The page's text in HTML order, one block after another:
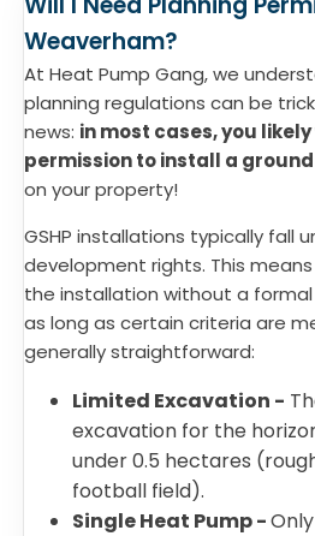
Weaverham?
At Heat Pump Gang, we
planning regulations can be
news: in most cases, you
permission to install a
on your property!
GSHP installations typically fall
development rights. This
the installation without a
as long as certain criteria are
generally straightforward:
Limited Excavation -
excavation for the
under 0.5 hectares
football field).
Single Heat Pump -